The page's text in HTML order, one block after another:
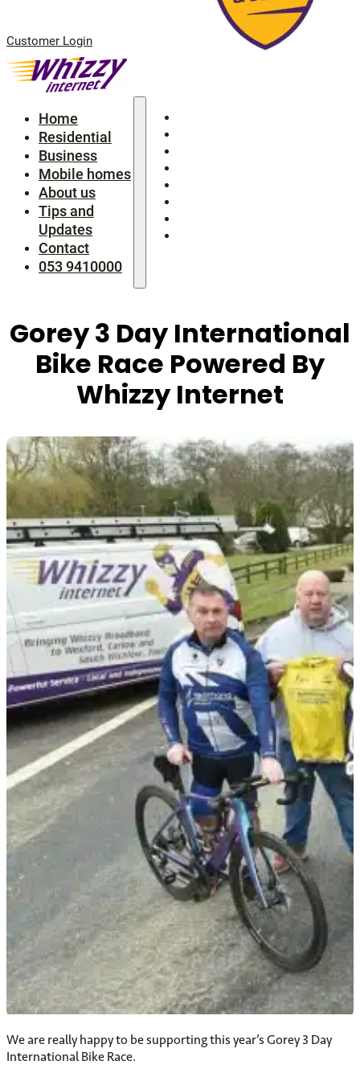
Customer Login
Home
Residential
Business
Mobile homes
About us
Tips and
Updates
Contact
053 9410000
Gorey 3 Day International
Bike Race Powered By
Whizzy Internet
We are really happy to be supporting this year’s Gorey 3 Day
International Bike Race.